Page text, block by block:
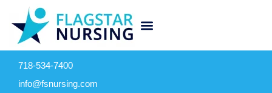
718-534-7400
info@fsnursing.com